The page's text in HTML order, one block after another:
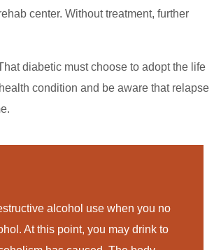
center. Without treatment, further
diabetic must choose to adopt the life
condition and be aware that relapse
alcohol use when you no
At this point, you may drink to